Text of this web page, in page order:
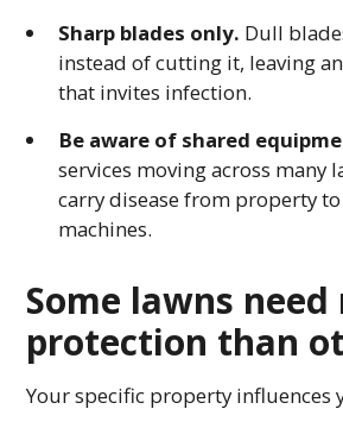
Sharp blades only. Dull
instead of cutting it, leaving
that invites infection.
Be aware of shared
services moving across many
carry disease from property
machines.
Some lawns need
protection than
Your specific property influences